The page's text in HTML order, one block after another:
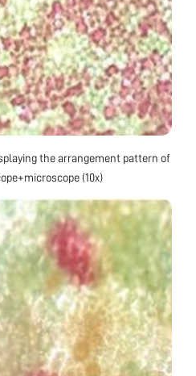
the arrangement pattern of
(10x)